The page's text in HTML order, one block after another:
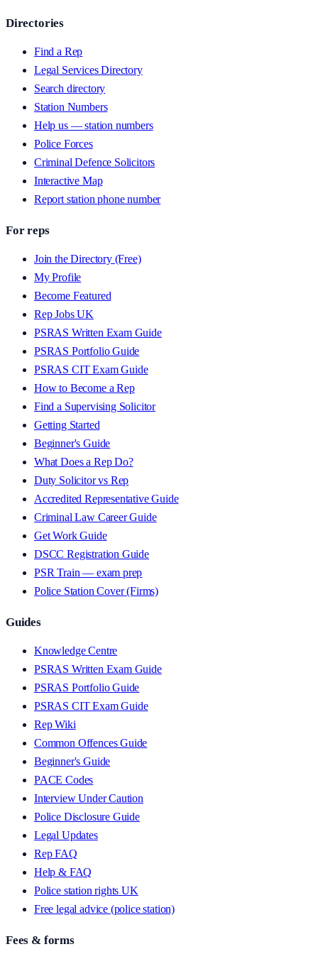
Directories
Find a Rep
Legal Services Directory
Search directory
Station Numbers
Help us — station numbers
Police Forces
Criminal Defence Solicitors
Interactive Map
Report station phone number
For reps
Join the Directory (Free)
My Profile
Become Featured
Rep Jobs UK
PSRAS Written Exam Guide
PSRAS Portfolio Guide
PSRAS CIT Exam Guide
How to Become a Rep
Find a Supervising Solicitor
Getting Started
Beginner's Guide
What Does a Rep Do?
Duty Solicitor vs Rep
Accredited Representative Guide
Criminal Law Career Guide
Get Work Guide
DSCC Registration Guide
PSR Train — exam prep
Police Station Cover (Firms)
Guides
Knowledge Centre
PSRAS Written Exam Guide
PSRAS Portfolio Guide
PSRAS CIT Exam Guide
Rep Wiki
Common Offences Guide
Beginner's Guide
PACE Codes
Interview Under Caution
Police Disclosure Guide
Legal Updates
Rep FAQ
Help & FAQ
Police station rights UK
Free legal advice (police station)
Fees & forms